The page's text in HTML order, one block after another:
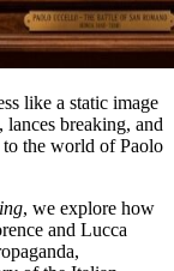
like a static image
breaking, and
the world of Paolo
, we explore how
and Lucca